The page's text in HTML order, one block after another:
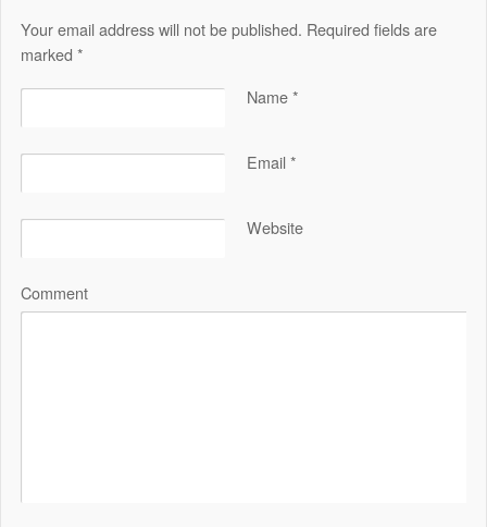
Your email address will not be published. Required fields are
marked *
Name*
Email*
Website
Comment